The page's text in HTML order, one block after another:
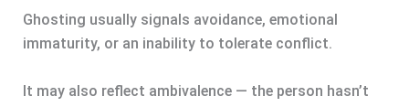
Ghosting usually signals avoidance, emotional
immaturity, or an inability to tolerate conflict.
It may also reflect ambivalence — the person hasn’t